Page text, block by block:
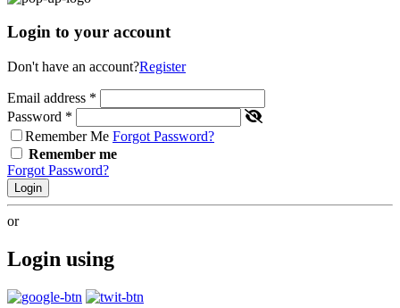
Login to your account
Don't have an account?Register
Email address *
Password *
Remember Me Forgot Password?
Remember me
Forgot Password?
Login
or
Login using